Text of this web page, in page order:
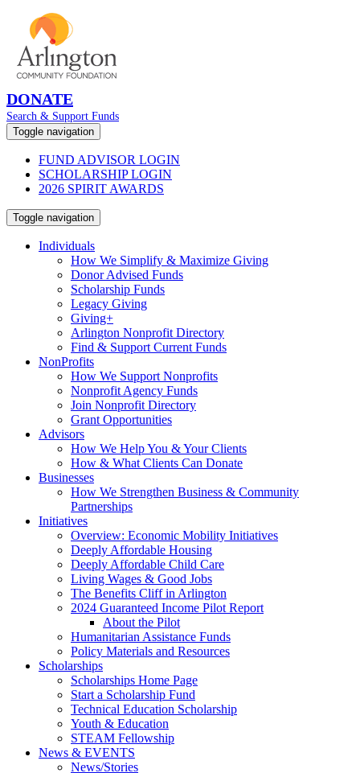
DONATE
Search & Support Funds
Toggle navigation
FUND ADVISOR LOGIN
SCHOLARSHIP LOGIN
2026 SPIRIT AWARDS
Toggle navigation
Individuals
How We Simplify & Maximize Giving
Donor Advised Funds
Scholarship Funds
Legacy Giving
Giving+
Arlington Nonprofit Directory
Find & Support Current Funds
NonProfits
How We Support Nonprofits
Nonprofit Agency Funds
Join Nonprofit Directory
Grant Opportunities
Advisors
How We Help You & Your Clients
How & What Clients Can Donate
Businesses
How We Strengthen Business & Community
Partnerships
Initiatives
Overview: Economic Mobility Initiatives
Deeply Affordable Housing
Deeply Affordable Child Care
Living Wages & Good Jobs
The Benefits Cliff in Arlington
2024 Guaranteed Income Pilot Report
About the Pilot
Humanitarian Assistance Funds
Policy Materials and Resources
Scholarships
Scholarships Home Page
Start a Scholarship Fund
Technical Education Scholarship
Youth & Education
STEAM Fellowship
News & EVENTS
News/Stories